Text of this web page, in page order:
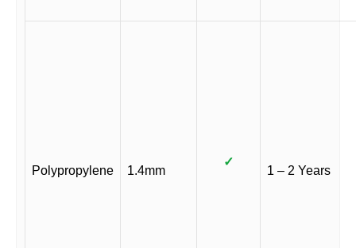
Polypropylene 1.4mm
✓
1 – 2 Years